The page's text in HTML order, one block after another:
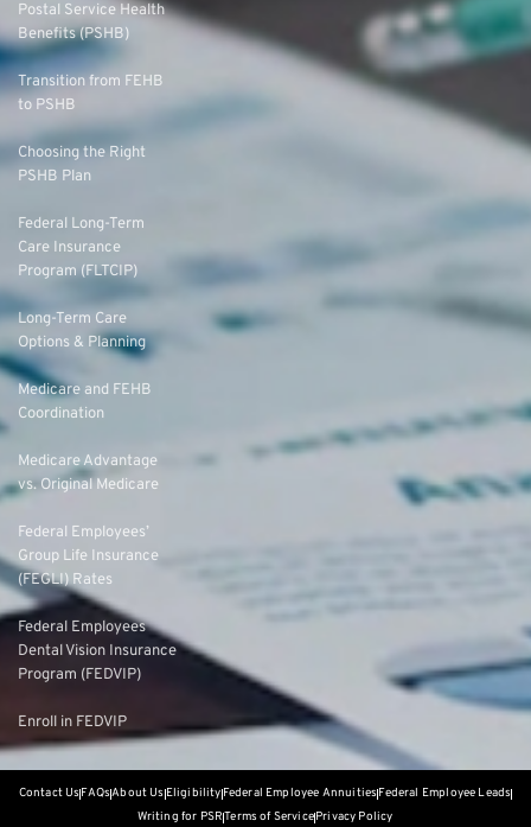
Postal Service Health
Benefits (PSHB)
Transition from FEHB
to PSHB
Choosing the Right
PSHB Plan
Federal Long-Term
Care Insurance
Program (FLTCIP)
Long-Term Care
Options & Planning
Medicare and FEHB
Coordination
Medicare Advantage
vs. Original Medicare
Federal Employees’
Group Life Insurance
(FEGLI) Rates
Federal Employees
Dental Vision Insurance
Program (FEDVIP)
Enroll in FEDVIP
Contact UsFAQsAbout Us EligibilityFederal Employee AnnuitiesFederal Employee Leads
Writing for PSRTerms of ServicePrivacy Policy